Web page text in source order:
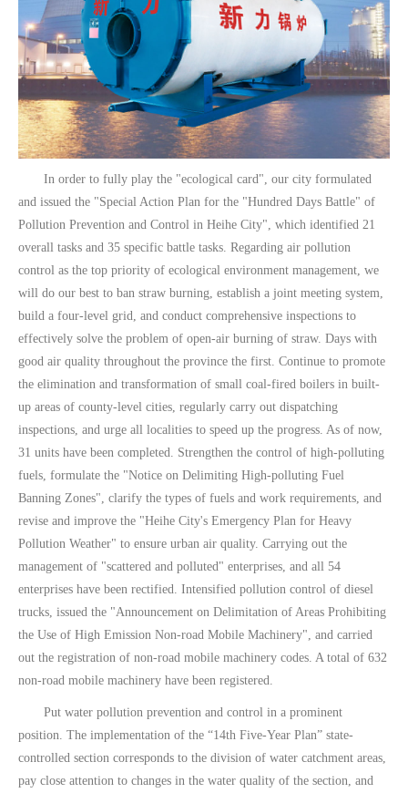
In order to fully play the "ecological card", our city formulated
and issued the "Special Action Plan for the "Hundred Days Battle" of
Pollution Prevention and Control in Heihe City", which identified 21
overall tasks and 35 specific battle tasks. Regarding air pollution
control as the top priority of ecological environment management, we
will do our best to ban straw burning, establish a joint meeting system,
build a four-level grid, and conduct comprehensive inspections to
effectively solve the problem of open-air burning of straw. Days with
good air quality throughout the province the first. Continue to promote
the elimination and transformation of small coal-fired boilers in built-
up areas of county-level cities, regularly carry out dispatching
inspections, and urge all localities to speed up the progress. As of now,
31 units have been completed. Strengthen the control of high-polluting
fuels, formulate the "Notice on Delimiting High-polluting Fuel
Banning Zones", clarify the types of fuels and work requirements, and
revise and improve the "Heihe City's Emergency Plan for Heavy
Pollution Weather" to ensure urban air quality. Carrying out the
management of "scattered and polluted" enterprises, and all 54
enterprises have been rectified. Intensified pollution control of diesel
trucks, issued the "Announcement on Delimitation of Areas Prohibiting
the Use of High Emission Non-road Mobile Machinery", and carried
out the registration of non-road mobile machinery codes. A total of 632
non-road mobile machinery have been registered.
Put water pollution prevention and control in a prominent
position. The implementation of the “14th Five-Year Plan” state-
controlled section corresponds to the division of water catchment areas,
pay close attention to changes in the water quality of the section, and